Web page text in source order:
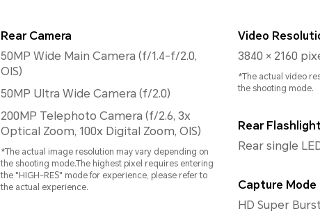
Rear Camera
50MP Wide Main Camera (f/1.4-f/2.0,
OIS)
50MP Ultra Wide Camera (f/2.0)
200MP Telephoto Camera (f/2.6, 3x
Optical Zoom, 100x Digital Zoom, OIS)
*The actual image resolution may vary depending on
the shooting mode.The highest pixel requires entering
the "HIGH-RES" mode for experience, please refer to
the actual experience.
Video
3840 × 2160
*The actual video
the shooting mode.
Rear Flashlight
Rear single
Capture Mode
HD Super